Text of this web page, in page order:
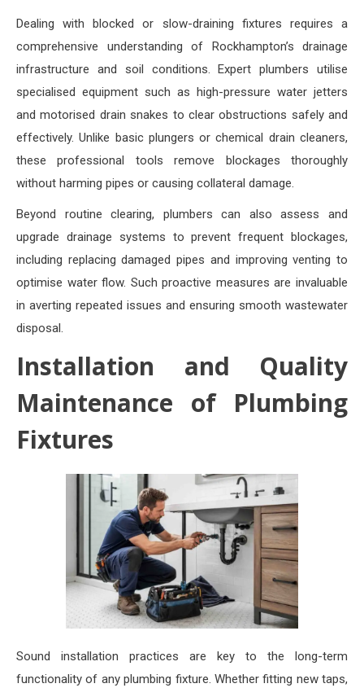
Dealing with blocked or slow-draining fixtures requires a
comprehensive understanding of Rockhampton’s drainage
infrastructure and soil conditions. Expert plumbers utilise
specialised equipment such as high-pressure water jetters
and motorised drain snakes to clear obstructions safely and
effectively. Unlike basic plungers or chemical drain cleaners,
these professional tools remove blockages thoroughly
without harming pipes or causing collateral damage.
Beyond routine clearing, plumbers can also assess and
upgrade drainage systems to prevent frequent blockages,
including replacing damaged pipes and improving venting to
optimise water flow. Such proactive measures are invaluable
in averting repeated issues and ensuring smooth wastewater
disposal.
Installation and Quality
Maintenance of Plumbing
Fixtures
Sound installation practices are key to the long-term
functionality of any plumbing fixture. Whether fitting new taps,